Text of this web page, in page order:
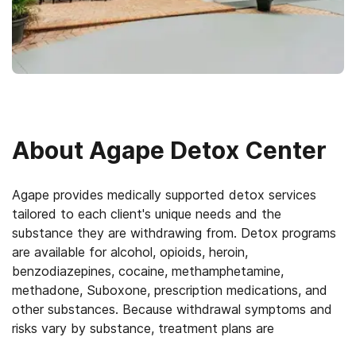
About Agape Detox Center
Agape provides medically supported detox services
tailored to each client's unique needs and the
substance they are withdrawing from. Detox programs
are available for alcohol, opioids, heroin,
benzodiazepines, cocaine, methamphetamine,
methadone, Suboxone, prescription medications, and
other substances. Because withdrawal symptoms and
risks vary by substance, treatment plans are